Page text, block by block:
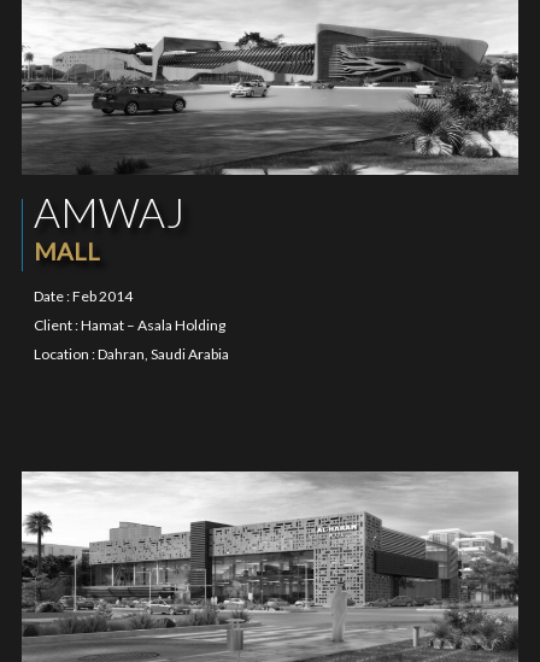
AMWAJ
MALL
Date : Feb 2014
Client : Hamat – Asala Holding
Location : Dahran, Saudi Arabia